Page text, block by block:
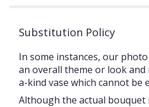
Substitution Policy
In some instances, our
an overall theme or look and
a-kind vase which cannot be
Although the actual bouquet